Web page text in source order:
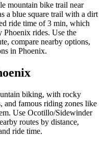
mountain bike trail near
a blue square trail with a dirt
ride time of 3 min, which
rides. Use the
compare nearby options,
in Phoenix.
biking, with rocky
and famous riding zones like
Use Ocotillo/Sidewinder
routes by distance,
ride time.